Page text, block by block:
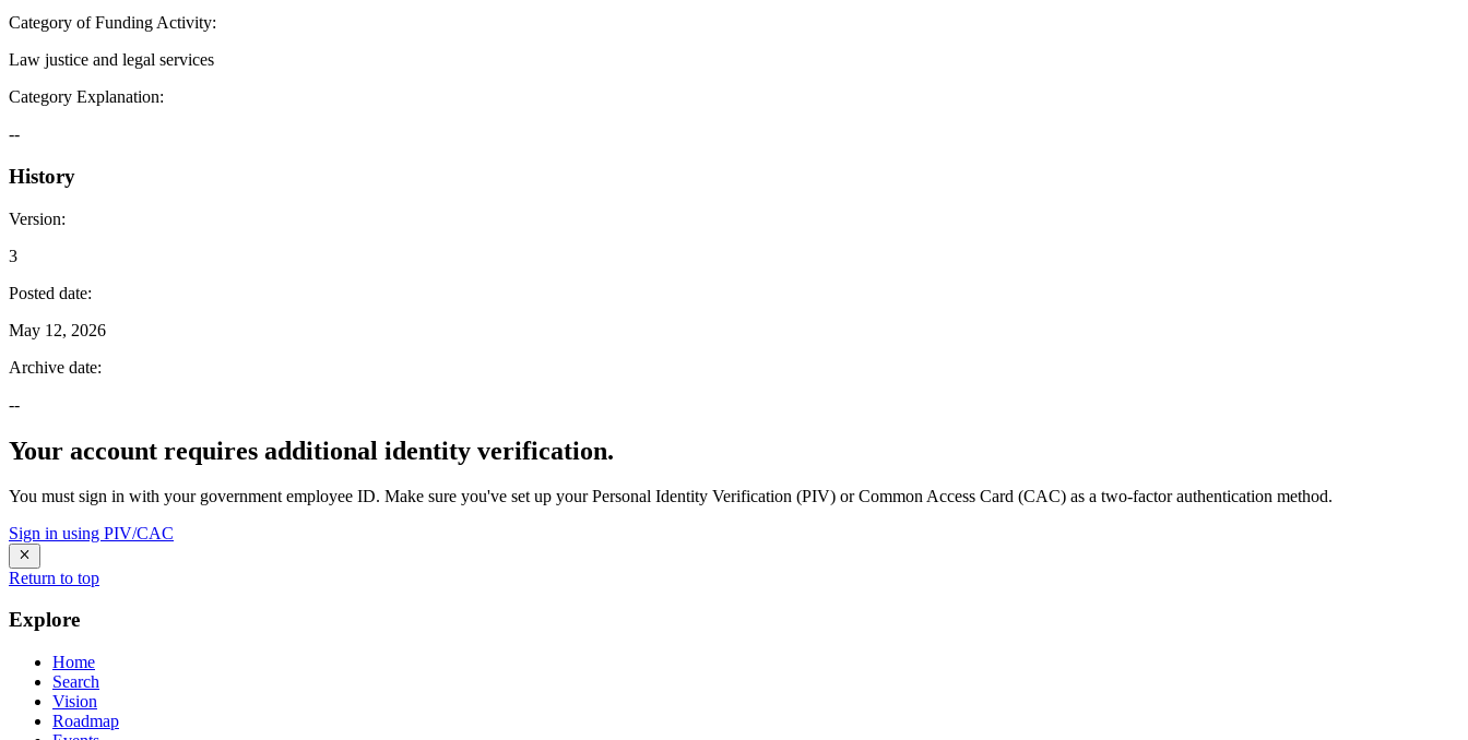
Category of Funding Activity:
Law justice and legal services
Category Explanation:
--
History
Version:
3
Posted date:
May 12, 2026
Archive date:
--
Your account requires additional identity verification.
You must sign in with your government employee ID. Make sure you've set up your Personal Identity Verification (PIV) or Common Access Card (CAC) as a two-factor authentication method.
Sign in using PIV/CAC
Return to top
Explore
Home
Search
Vision
Roadmap